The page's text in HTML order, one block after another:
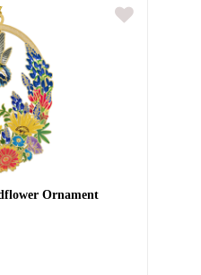
Ornament